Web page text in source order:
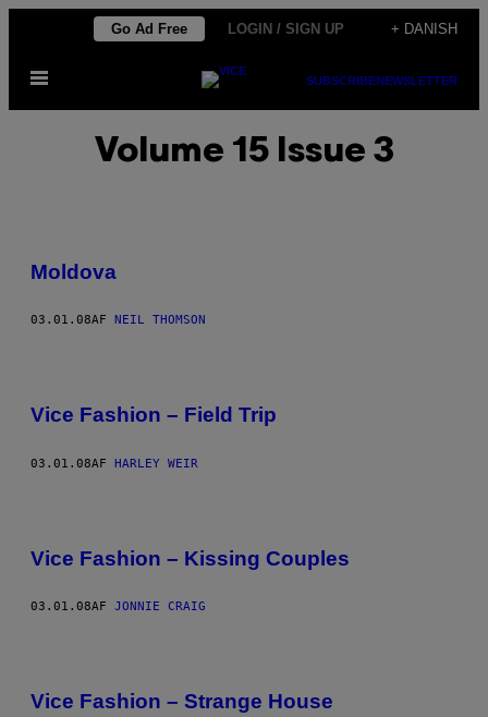
indhold
Go Ad Free LOGIN / SIGN UP + DANISH
Åbn
SUBSCRIBENEWSLETTER
Volume 15 Issue 3
Moldova
03.01.08AF NEIL THOMSON
Vice Fashion – Field Trip
03.01.08AF HARLEY WEIR
Vice Fashion – Kissing Couples
03.01.08AF JONNIE CRAIG
Vice Fashion – Strange House